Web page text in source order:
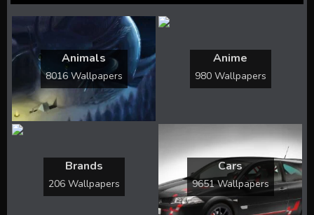
Animals
8016 Wallpapers
Anime
980 Wallpapers
Brands
206 Wallpapers
Cars
9651 Wallpapers